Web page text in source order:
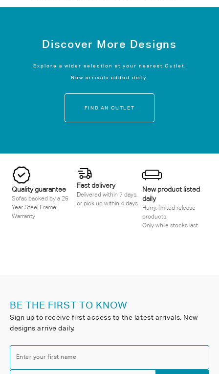
Discover More Designs
Explore a wider selection at your nearest Outlet.
New arrivals added daily.
FIND AN OUTLET
Quality guarantee
Sofas backed by a 25
Year Steel Frame
Warranty
Fast delivery
Delivered within 7 days,
or pick up within 4 days
New product listed
daily
Hurry, limited release
products.
Only while stocks last
BE THE FIRST TO KNOW
Sign up to receive first access to the latest arrivals. New
designs arrive daily.
Enter your first name